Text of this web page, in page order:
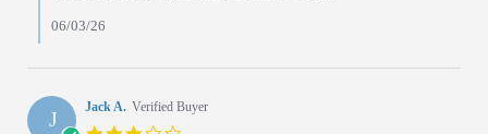
06/03/26
J Jack A. Verified Buyer